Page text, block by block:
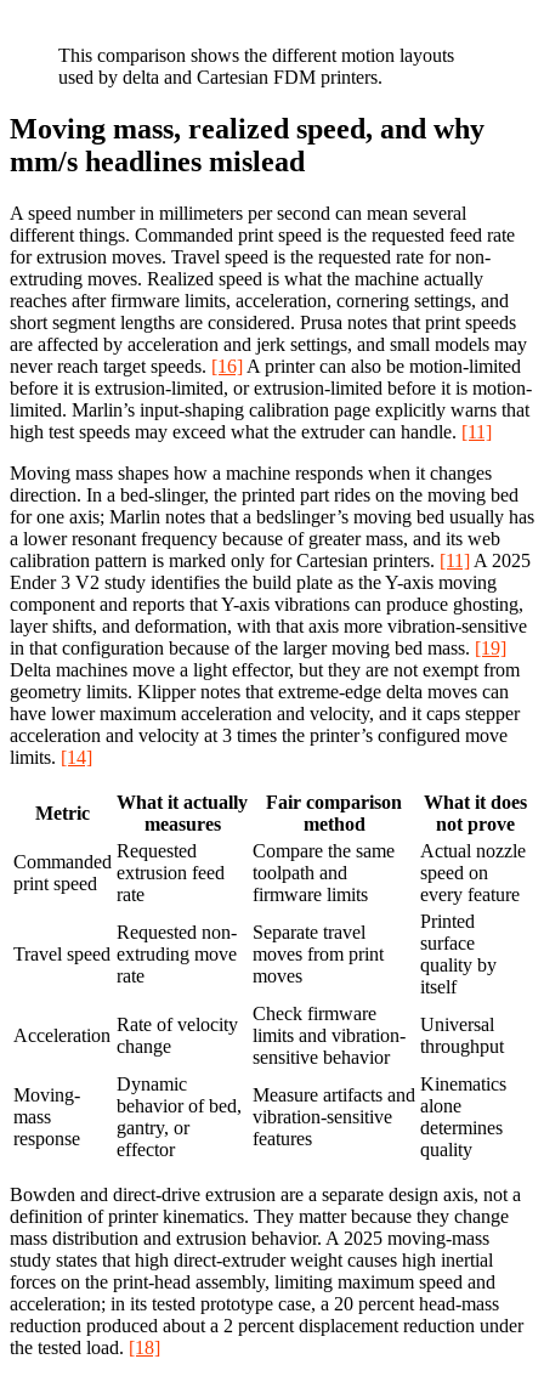
This comparison shows the different motion layouts
used by delta and Cartesian FDM printers.
Moving mass, realized speed, and why
mm/s headlines mislead
A speed number in millimeters per second can mean several
different things. Commanded print speed is the requested feed rate
for extrusion moves. Travel speed is the requested rate for non-
extruding moves. Realized speed is what the machine actually
reaches after firmware limits, acceleration, cornering settings, and
short segment lengths are considered. Prusa notes that print speeds
are affected by acceleration and jerk settings, and small models may
never reach target speeds. [16] A printer can also be motion-limited
before it is extrusion-limited, or extrusion-limited before it is motion-
limited. Marlin’s input-shaping calibration page explicitly warns that
high test speeds may exceed what the extruder can handle. [11]
Moving mass shapes how a machine responds when it changes
direction. In a bed-slinger, the printed part rides on the moving bed
for one axis; Marlin notes that a bedslinger’s moving bed usually has
a lower resonant frequency because of greater mass, and its web
calibration pattern is marked only for Cartesian printers. [11] A 2025
Ender 3 V2 study identifies the build plate as the Y-axis moving
component and reports that Y-axis vibrations can produce ghosting,
layer shifts, and deformation, with that axis more vibration-sensitive
in that configuration because of the larger moving bed mass. [19]
Delta machines move a light effector, but they are not exempt from
geometry limits. Klipper notes that extreme-edge delta moves can
have lower maximum acceleration and velocity, and it caps stepper
acceleration and velocity at 3 times the printer’s configured move
limits. [14]
Metric
What it actually
measures
Fair comparison
method
What it does
not prove
Commanded
print speed
Requested
extrusion feed
rate
Compare the same
toolpath and
firmware limits
Actual nozzle
speed on
every feature
Travel speed
Requested non-
extruding move
rate
Separate travel
moves from print
moves
Printed
surface
quality by
itself
Acceleration
Rate of velocity
change
Check firmware
limits and vibration-
sensitive behavior
Universal
throughput
Moving-
mass
response
Dynamic
behavior of bed,
gantry, or
effector
Measure artifacts and
vibration-sensitive
features
Kinematics
alone
determines
quality
Bowden and direct-drive extrusion are a separate design axis, not a
definition of printer kinematics. They matter because they change
mass distribution and extrusion behavior. A 2025 moving-mass
study states that high direct-extruder weight causes high inertial
forces on the print-head assembly, limiting maximum speed and
acceleration; in its tested prototype case, a 20 percent head-mass
reduction produced about a 2 percent displacement reduction under
the tested load. [18]